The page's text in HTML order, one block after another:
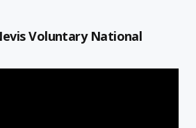
Voluntary National